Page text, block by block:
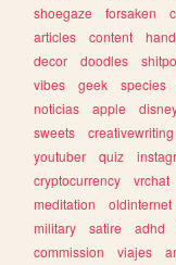
shoegaze
forsaken
articles
content
decor
doodles
vibes
geek species
noticias
apple
sweets
creativewriting
youtuber
quiz
cryptocurrency
vrchat
meditation
oldinternet
military
satire adhd
commission
viajes